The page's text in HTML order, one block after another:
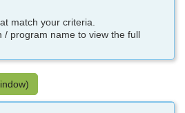
match your criteria.
/ program name to view the full